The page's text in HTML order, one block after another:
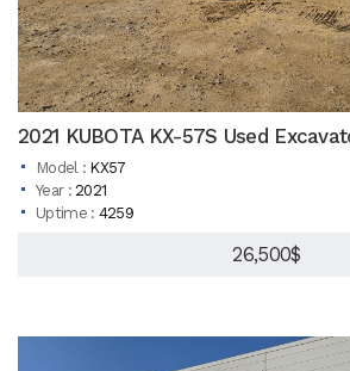
2021 KUBOTA KX-57S Used
Model : KX57
Year :2021
Uptime : 4259
26,500$